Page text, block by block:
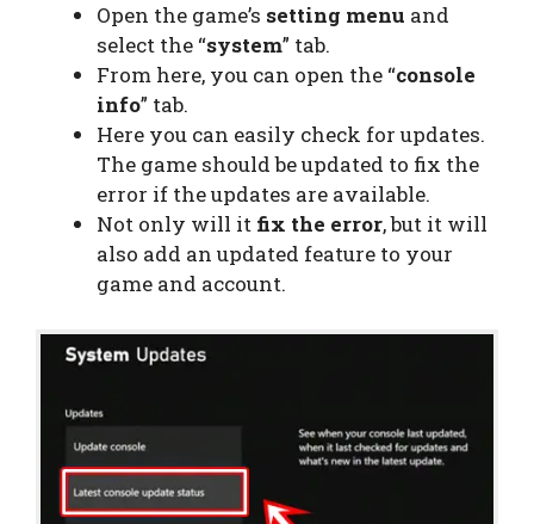
Open the game’s setting menu and
select the “system” tab.
From here, you can open the “console
info” tab.
Here you can easily check for updates.
The game should be updated to fix the
error if the updates are available.
Not only will it fix the error, but it will
also add an updated feature to your
game and account.